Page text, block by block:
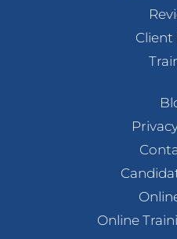
Client
Online